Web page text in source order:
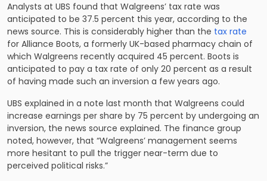
Analysts at UBS found that Walgreens’ tax rate was
anticipated to be 37.5 percent this year, according to the
news source. This is considerably higher than the tax rate
for Alliance Boots, a formerly UK-based pharmacy chain of
which Walgreens recently acquired 45 percent. Boots is
anticipated to pay a tax rate of only 20 percent as a result
of having made such an inversion a few years ago.
UBS explained in a note last month that Walgreens could
increase earnings per share by 75 percent by undergoing an
inversion, the news source explained. The finance group
noted, however, that “Walgreens’ management seems
more hesitant to pull the trigger near-term due to
perceived political risks.”